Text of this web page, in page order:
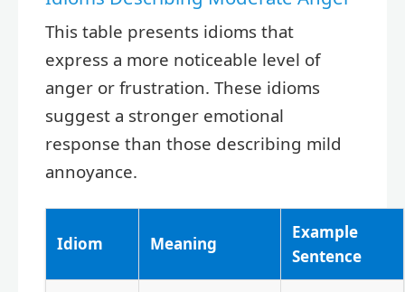
This table presents idioms that
express a more noticeable level of
anger or frustration. These idioms
suggest a stronger emotional
response than those describing mild
annoyance.
Idiom Meaning
Example
Sentence